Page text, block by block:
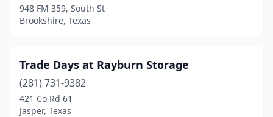
Richmond (7)
Rio Vista(1)
Roanoke(1)
Rockport(8)
948 FM 359, South St
Brookshire, Texas
Trade Days at Rayburn Storage
(281) 731-9382
421 Co Rd 61
Jasper, Texas